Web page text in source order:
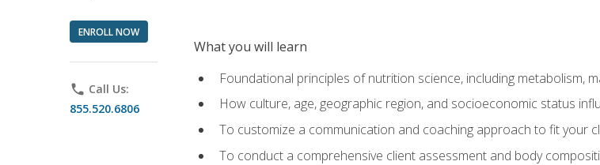
ENROLL NOW
phone Call Us:
855.520.6806
What you will learn
Foundational principles of nutrition science, including metabolism,
How culture, age, geographic region, and socioeconomic status
To customize a communication and coaching approach to fit your
To conduct a comprehensive client assessment and body